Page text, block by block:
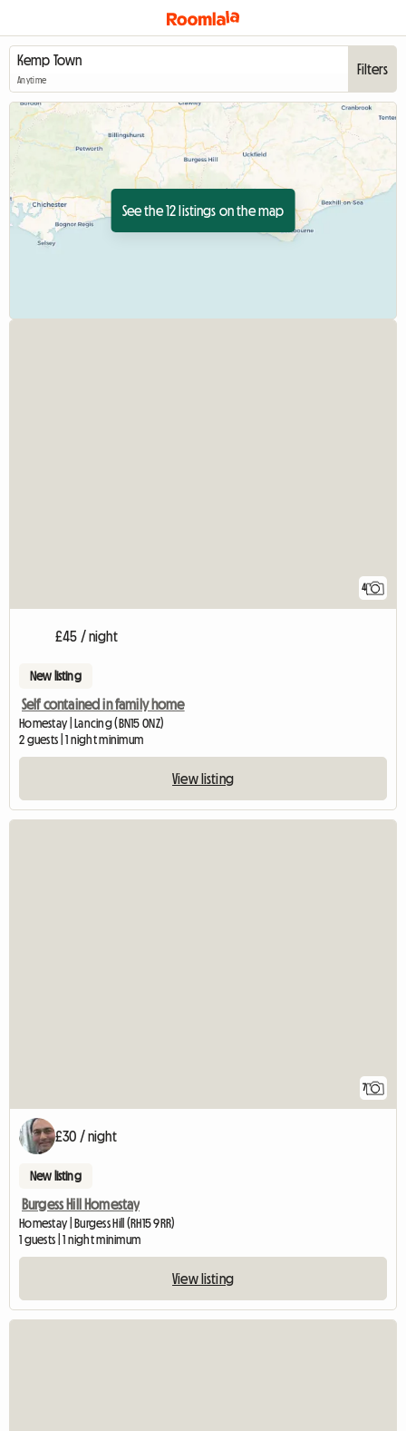
Anytime
Filters
See the 12 listings on the map
4
£45 / night
New listing
Self contained in family home
Homestay | Lancing (BN15 0NZ)
2 guests | 1 night minimum
View listing
7
£30 / night
New listing
Burgess Hill Homestay
Homestay | Burgess Hill (RH15 9RR)
1 guests | 1 night minimum
View listing